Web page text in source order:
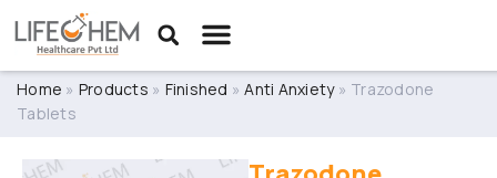
Home » Products » Finished »Anti Anxiety» Trazodone
Tablets